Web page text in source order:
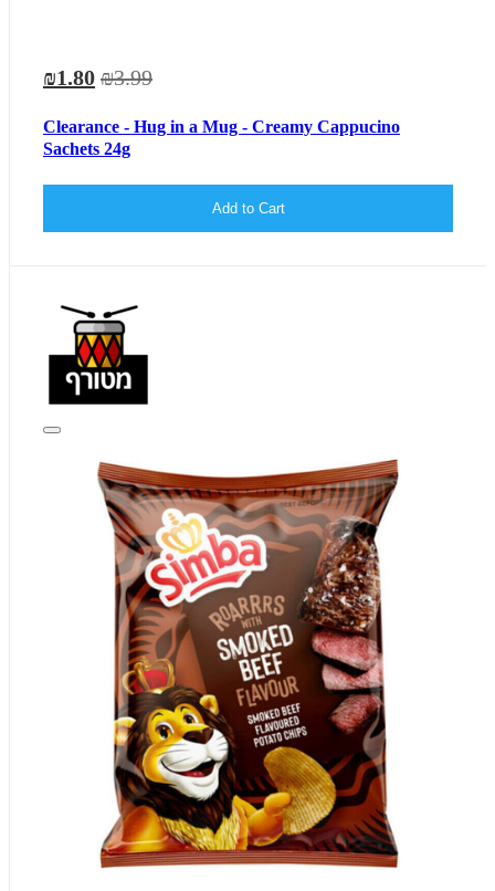
₪1.80 ₪3.99
Clearance - Hug in a Mug - Creamy Cappucino
Sachets 24g
Add to Cart